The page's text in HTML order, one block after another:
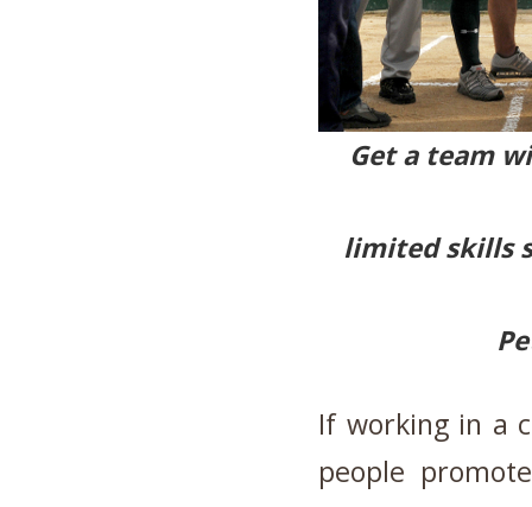
Get a team
limited skills
If working in a
people